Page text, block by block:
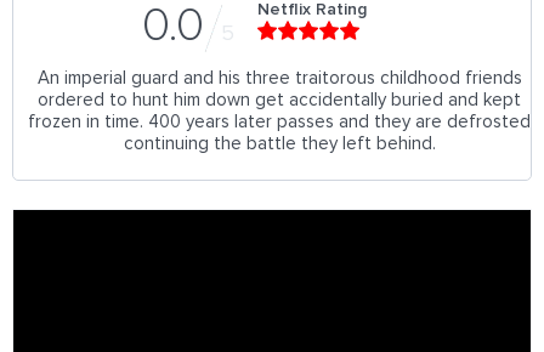
0.0 5
Netflix Rating
An imperial guard and his three traitorous childhood friends
ordered to hunt him down get accidentally buried and kept
frozen in time. 400 years later passes and they are defrosted
continuing the battle they left behind.